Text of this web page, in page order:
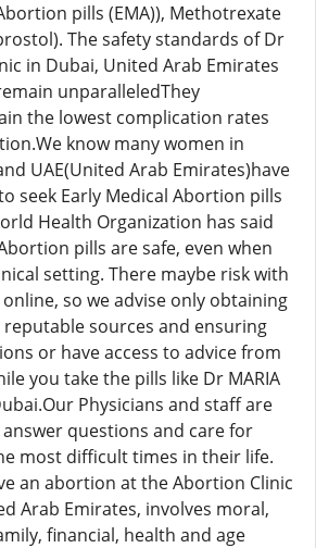
pills (EMA)), Methotrexate
The safety standards of Dr
in Dubai, United Arab Emirates
unparalleledThey
the lowest complication rates
know many women in
UAE(United Arab Emirates)have
seek Early Medical Abortion pills
Health Organization has said
pills are safe, even when
setting. There maybe risk with
so we advise only obtaining
sources and ensuring
or have access to advice from
you take the pills like Dr MARIA
Physicians and staff are
questions and care for
most difficult times in their life.
an abortion at the Abortion Clinic
Arab Emirates, involves moral,
financial, health and age